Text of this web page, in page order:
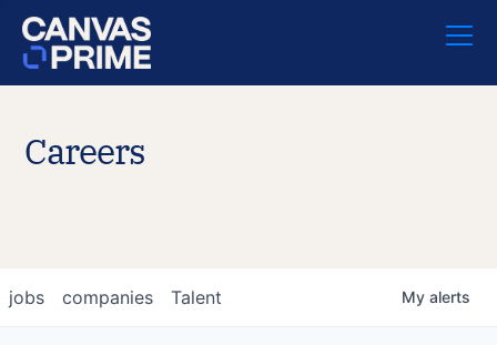
Careers
jobs companies Talent My alerts